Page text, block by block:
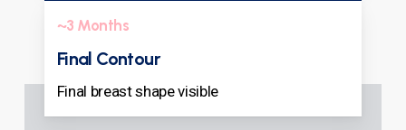
~3 Months
Final Contour
Final breast shape visible